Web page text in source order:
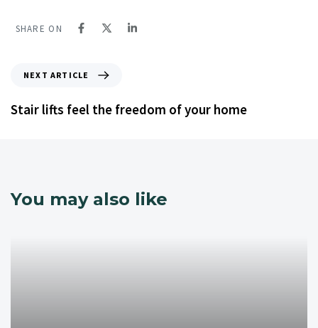
SHARE ON
NEXT ARTICLE
Stair lifts feel the freedom of your home
You may also like